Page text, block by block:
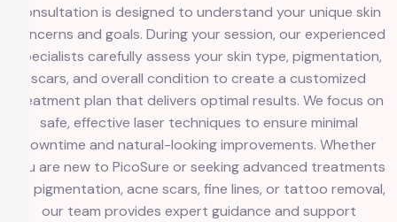
consultation is designed to understand your unique skin
concerns and goals. During your session, our experienced
specialists carefully assess your skin type, pigmentation,
scars, and overall condition to create a customized
treatment plan that delivers optimal results. We focus on
safe, effective laser techniques to ensure minimal
downtime and natural-looking improvements. Whether
you are new to PicoSure or seeking advanced treatments
for pigmentation, acne scars, fine lines, or tattoo removal,
our team provides expert guidance and support